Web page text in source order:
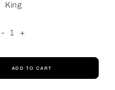
King
- 1 +
ADD TO CART